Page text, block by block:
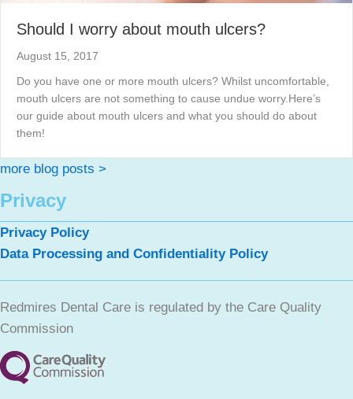
Should I worry about mouth ulcers?
August 15, 2017
Do you have one or more mouth ulcers? Whilst uncomfortable,
mouth ulcers are not something to cause undue worry.Here’s
our guide about mouth ulcers and what you should do about
them!
more blog posts >
Privacy
Privacy Policy
Data Processing and Confidentiality Policy
Redmires Dental Care is regulated by the Care Quality
Commission